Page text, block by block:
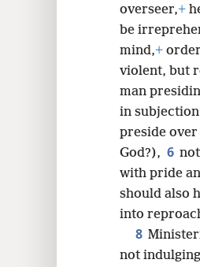
overseer,+
be
mind,+
violent, but
man
in
preside over
God?), 6
with pride
should also
into
8
not